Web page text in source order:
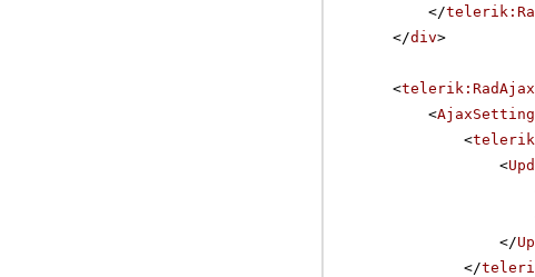
</
</div>
<
<
<
<
</
</